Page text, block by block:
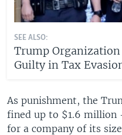
SEE ALSO:
Trump Organization
Guilty in Tax
As punishment, the
fined up to $1.6
for a company of its